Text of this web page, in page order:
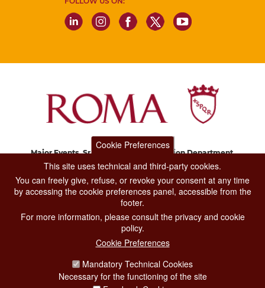
Major Events, Sport, Tourism and Fashion Department.
Via di San Basilio, 51
CONTACT CENTER TEL. 06 06 08
CONTATTA LA REDAZIONE
PRIVACY
SOCIAL MEDIA POLICY
Cookie Preferences
This site uses technical and third-party cookies.
You can freely give, refuse, or revoke your consent at any time
by accessing the cookie preferences panel, accessible from the
footer.
For more information, please consult the privacy and cookie
policy.
Cookie Preferences
Mandatory Technical Cookies
Necessary for the functioning of the site